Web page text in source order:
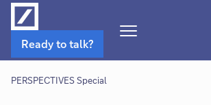
Navigation
Ready to talk?
PERSPECTIVES Special